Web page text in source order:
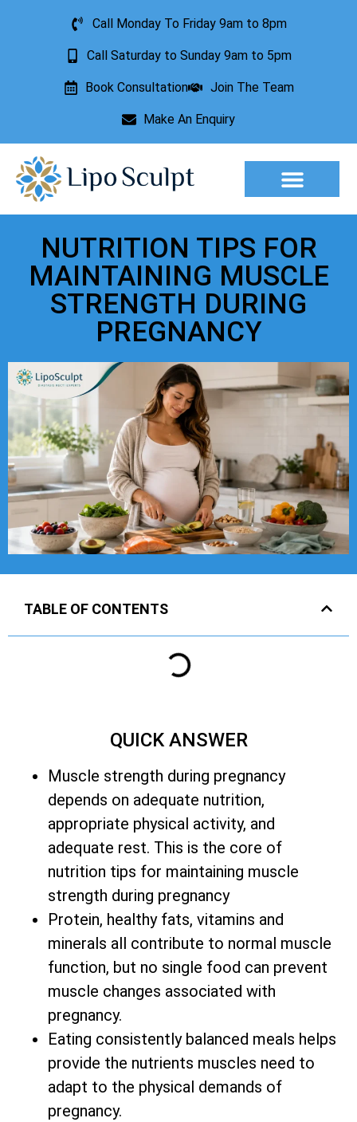
Call Monday To Friday 9am to 8pm
Call Saturday to Sunday 9am to 5pm
Book Consultation Join The Team
Make An Enquiry
NUTRITION TIPS FOR
MAINTAINING MUSCLE
STRENGTH DURING
PREGNANCY
TABLE OF CONTENTS
QUICK ANSWER
Muscle strength during pregnancy
depends on adequate nutrition,
appropriate physical activity, and
adequate rest. This is the core of
nutrition tips for maintaining muscle
strength during pregnancy
Protein, healthy fats, vitamins and
minerals all contribute to normal muscle
function, but no single food can prevent
muscle changes associated with
pregnancy.
Eating consistently balanced meals helps
provide the nutrients muscles need to
adapt to the physical demands of
pregnancy.